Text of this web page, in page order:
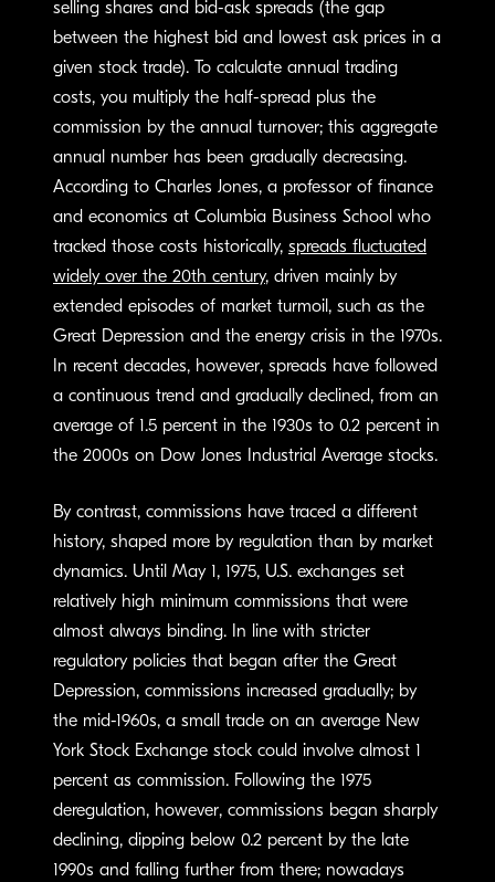
selling shares and bid-ask spreads (the gap
between the highest bid and lowest ask prices in a
given stock trade). To calculate annual trading
costs, you multiply the half-spread plus the
commission by the annual turnover; this aggregate
annual number has been gradually decreasing.
According to Charles Jones, a professor of finance
and economics at Columbia Business School who
tracked those costs historically, spreads fluctuated
widely over the 20th century, driven mainly by
extended episodes of market turmoil, such as the
Great Depression and the energy crisis in the 1970s.
In recent decades, however, spreads have followed
a continuous trend and gradually declined, from an
average of 1.5 percent in the 1930s to 0.2 percent in
the 2000s on Dow Jones Industrial Average stocks.
By contrast, commissions have traced a different
history, shaped more by regulation than by market
dynamics. Until May 1, 1975, U.S. exchanges set
relatively high minimum commissions that were
almost always binding. In line with stricter
regulatory policies that began after the Great
Depression, commissions increased gradually; by
the mid-1960s, a small trade on an average New
York Stock Exchange stock could involve almost 1
percent as commission. Following the 1975
deregulation, however, commissions began sharply
declining, dipping below 0.2 percent by the late
1990s and falling further from there; nowadays